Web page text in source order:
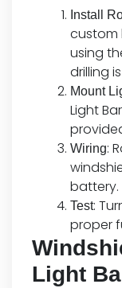
Install
custom
using
drilling
Mount
Light
Wiring:
battery.
Test:
proper
Light